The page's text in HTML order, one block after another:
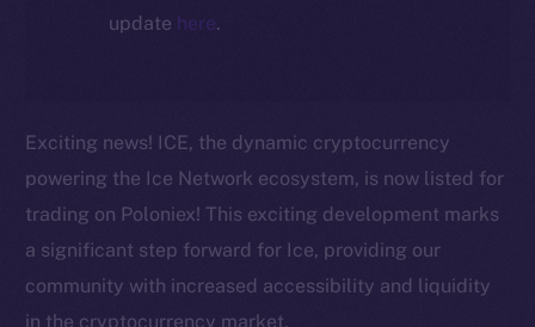
update here.
Exciting news! ICE, the dynamic cryptocurrency
powering the Ice Network ecosystem, is now listed for
trading on Poloniex! This exciting development marks
a significant step forward for Ice, providing our
community with increased accessibility and liquidity
in the cryptocurrency market.